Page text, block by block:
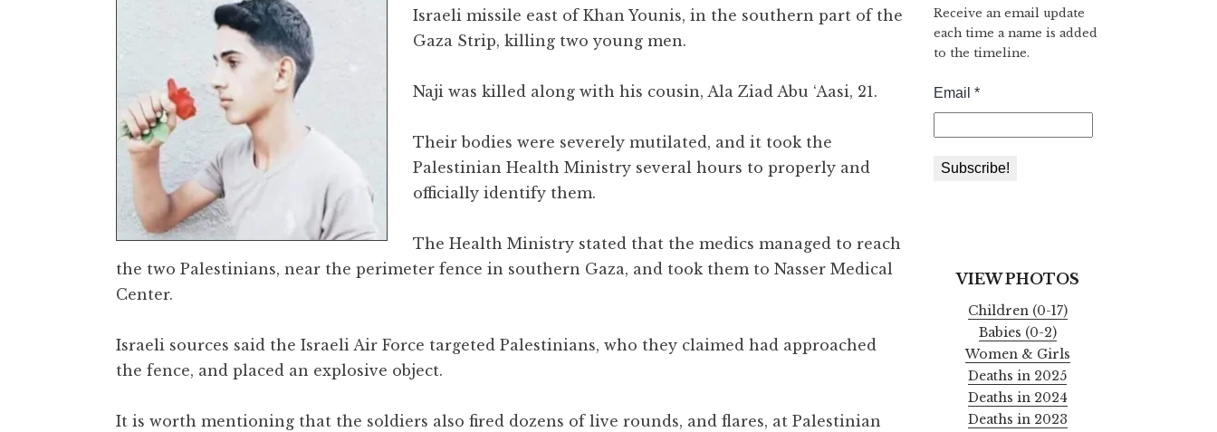
Israeli missile east of Khan Younis, in the southern part of the
Gaza Strip, killing two young men.
Naji was killed along with his cousin, Ala Ziad Abu ‘Aasi, 21.
Their bodies were severely mutilated, and it took the
Palestinian Health Ministry several hours to properly and
officially identify them.
The Health Ministry stated that the medics managed to reach
the two Palestinians, near the perimeter fence in southern Gaza, and took them to Nasser Medical
Center.
Israeli sources said the Israeli Air Force targeted Palestinians, who they claimed had approached
the fence, and placed an explosive object.
It is worth mentioning that the soldiers also fired dozens of live rounds, and flares, at Palestinian
Receive an email update
each time a name is added
to the timeline.
VIEW PHOTOS
Children (0-17)
Babies (0-2)
Women & Girls
Deaths in 2025
Deaths in 2024
Deaths in 2023